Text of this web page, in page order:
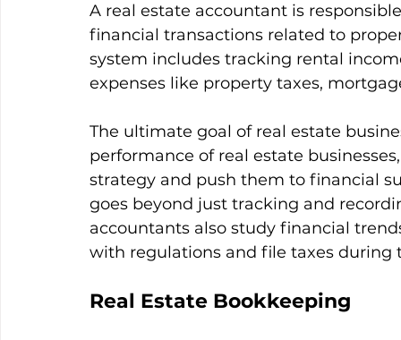
A real estate accountant is
financial transactions related to
system includes tracking rental
expenses like property taxes,
The ultimate goal of real estate
performance of real estate
strategy and push them to financial
goes beyond just tracking and
accountants also study financial
with regulations and file taxes during
Real Estate Bookkeeping